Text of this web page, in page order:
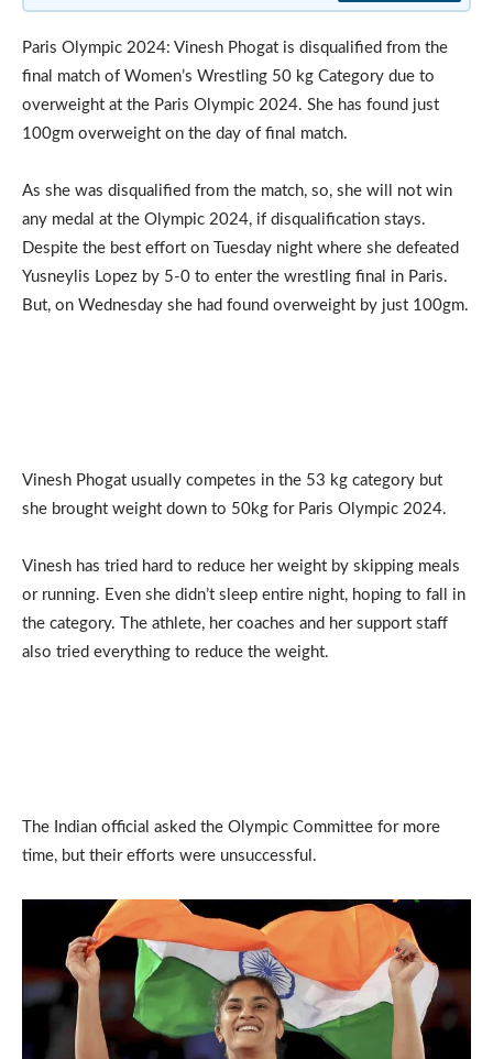
Paris Olympic 2024: Vinesh Phogat is disqualified from the
final match of Women’s Wrestling 50 kg Category due to
overweight at the Paris Olympic 2024. She has found just
100gm overweight on the day of final match.
As she was disqualified from the match, so, she will not win
any medal at the Olympic 2024, if disqualification stays.
Despite the best effort on Tuesday night where she defeated
Yusneylis Lopez by 5-0 to enter the wrestling final in Paris.
But, on Wednesday she had found overweight by just 100gm.
Vinesh Phogat usually competes in the 53 kg category but
she brought weight down to 50kg for Paris Olympic 2024.
Vinesh has tried hard to reduce her weight by skipping meals
or running. Even she didn’t sleep entire night, hoping to fall in
the category. The athlete, her coaches and her support staff
also tried everything to reduce the weight.
The Indian official asked the Olympic Committee for more
time, but their efforts were unsuccessful.